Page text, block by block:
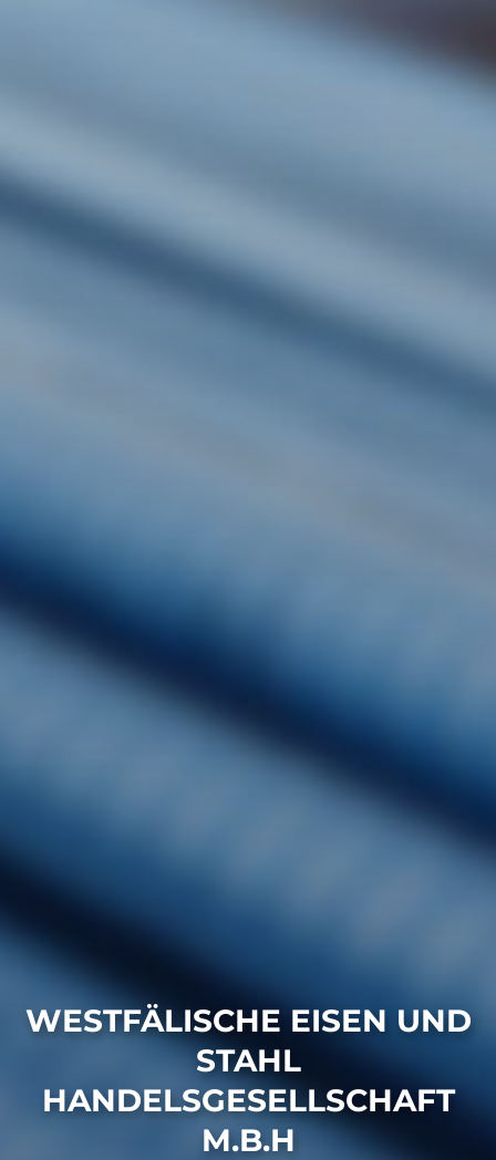
WESTFÄLISCHE EISEN UND
STAHL
HANDELS­GESELLSCHAFT
M.B.H